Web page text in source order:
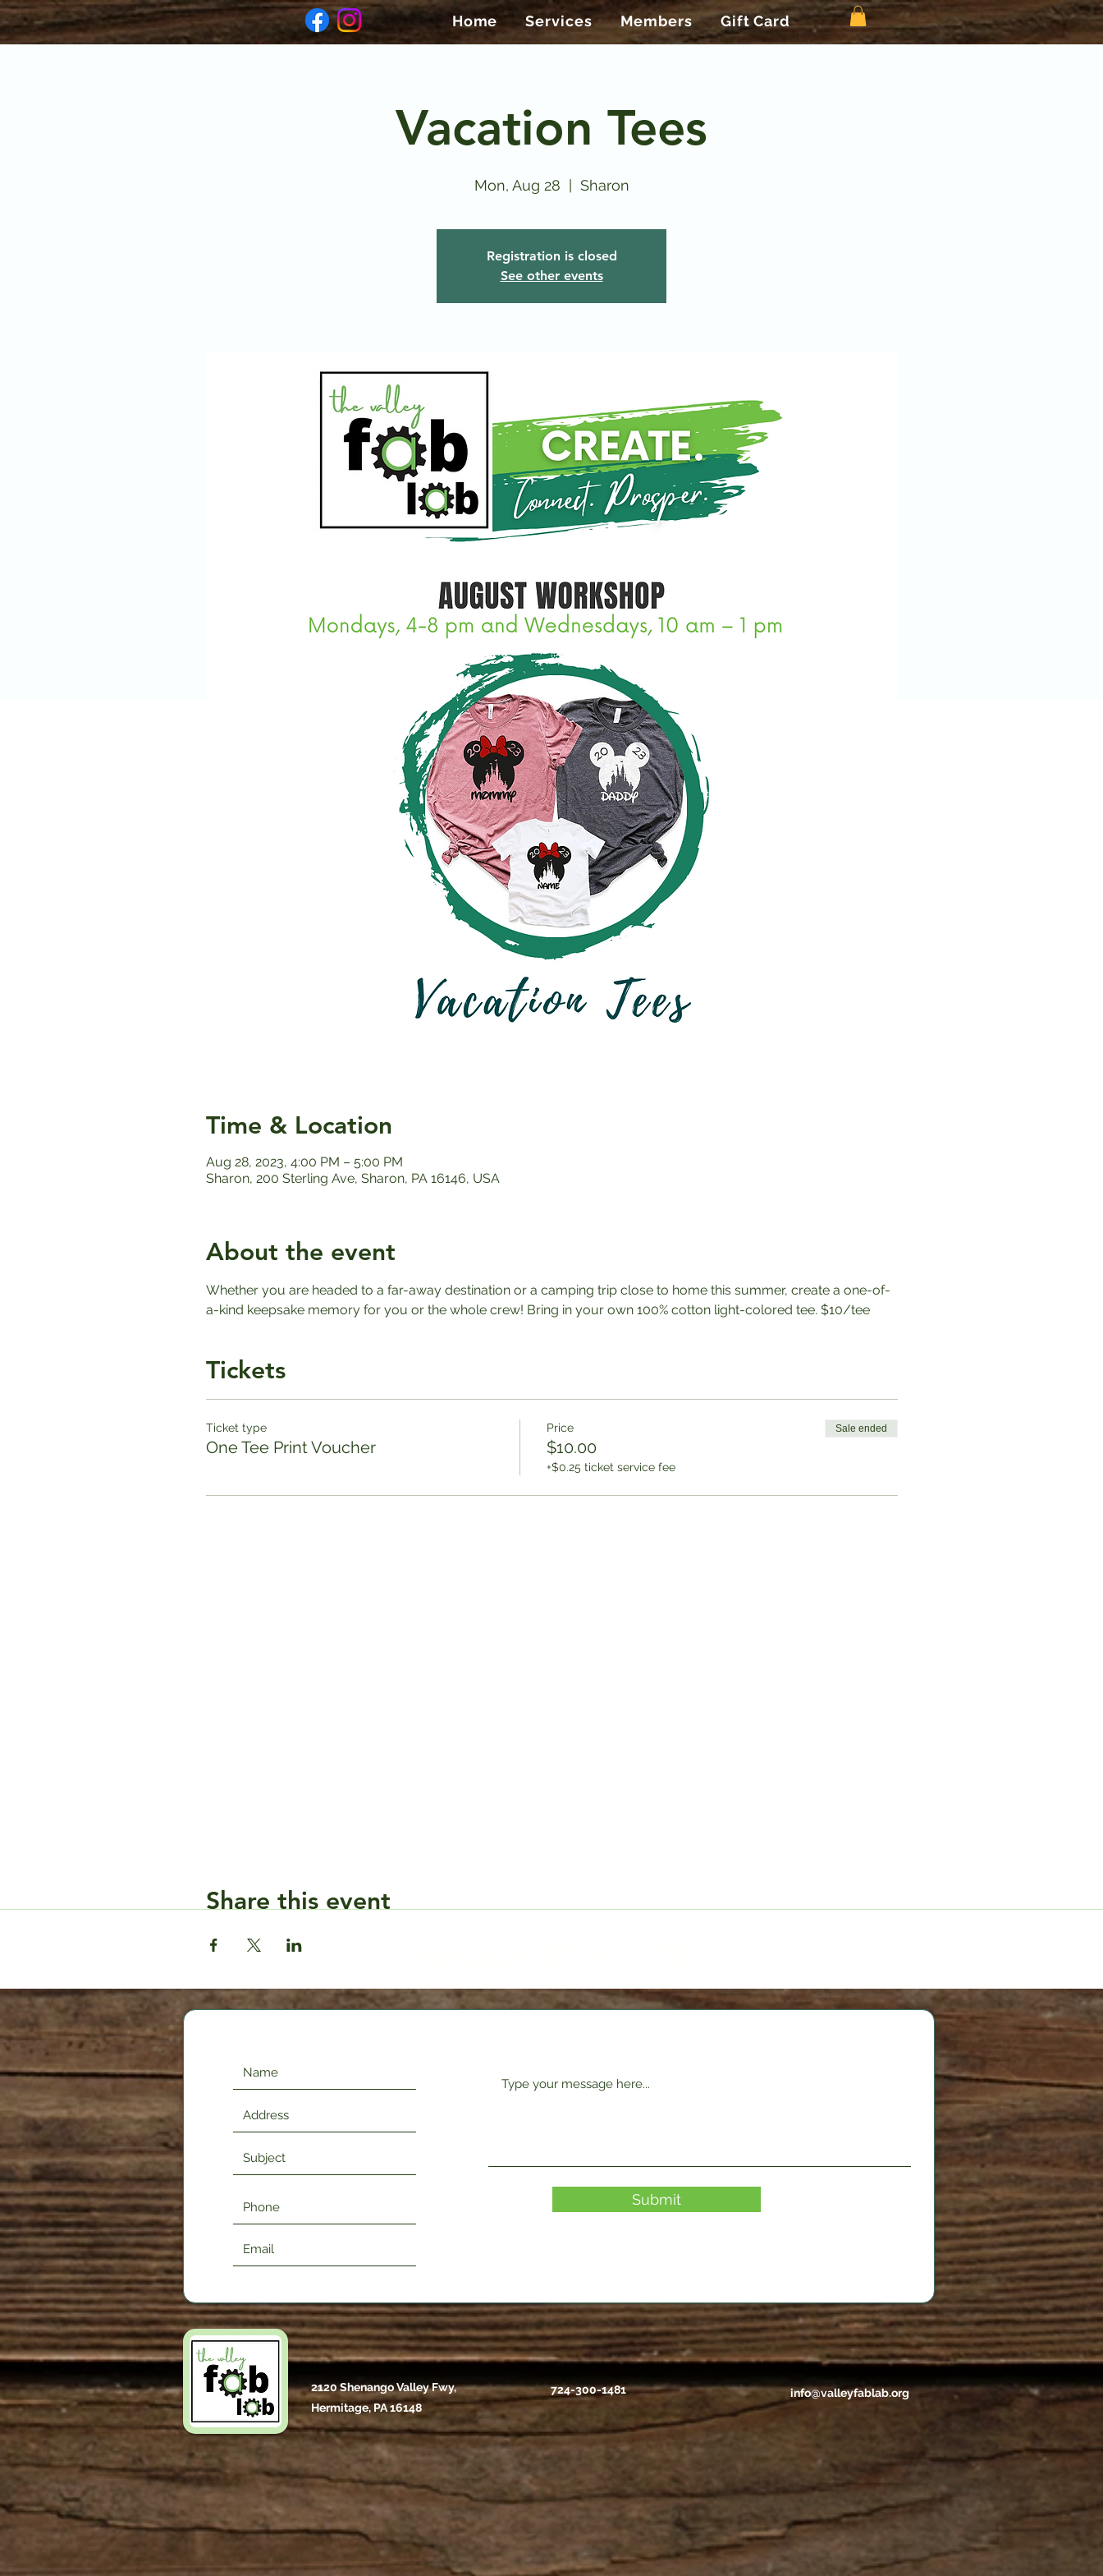
Home Services Members Gift Card
Vacation Tees
Mon, Aug 28 Sharon
Registration is closed
See other events
Time & Location
Aug 28, 2023, 4:00 PM – 5:00 PM
Sharon, 200 Sterling Ave, Sharon, PA 16146, USA
About the event
Whether you are headed to a far-away destination or a camping trip close to home this summer, create a one-of-
a-kind keepsake memory for you or the whole crew! Bring in your own 100% cotton light-colored tee. $10/tee
Tickets
Ticket type
One Tee Print Voucher
Price
$10.00
+$0.25 ticket service fee
Sale ended
Share this event
Submit
2120 Shenango Valley Fwy,
Hermitage, PA 16148
724-300-1481 info@valleyfablab.org